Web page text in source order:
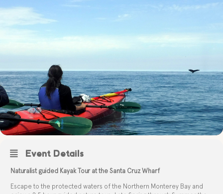
Event Details
Naturalist guided Kayak Tour at the Santa Cruz Wharf
Escape to the protected waters of the Northern Monterey Bay and